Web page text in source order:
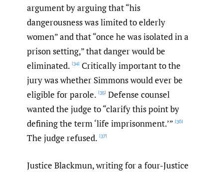
argument by arguing that “his
dangerousness was limited to elderly
women” and that “once he was isolated in a
prison setting,” that danger would be
eliminated. [34] Critically important to the
jury was whether Simmons would ever be
eligible for parole. [35] Defense counsel
wanted the judge to “clarify this point by
defining the term ‘life imprisonment.’” [36]
The judge refused. [37]
Justice Blackmun, writing for a four-Justice